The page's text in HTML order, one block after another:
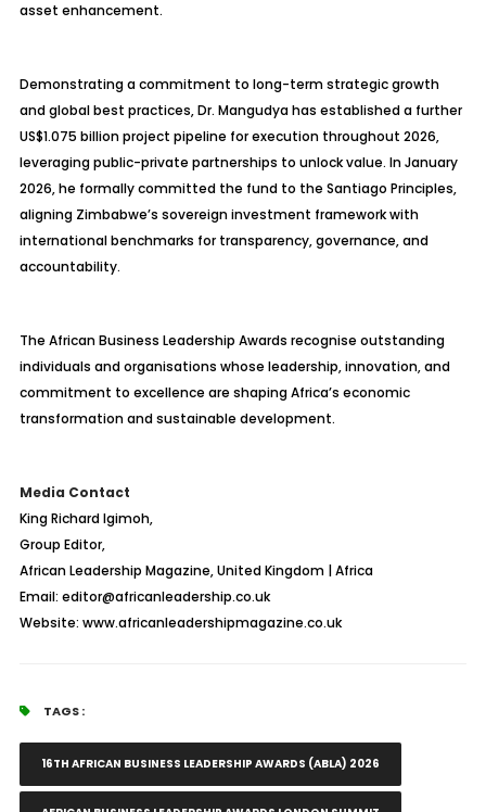
asset enhancement.
Demonstrating a commitment to long-term strategic growth
and global best practices, Dr. Mangudya has established a further
US$1.075 billion project pipeline for execution throughout 2026,
leveraging public-private partnerships to unlock value. In January
2026, he formally committed the fund to the Santiago Principles,
aligning Zimbabwe’s sovereign investment framework with
international benchmarks for transparency, governance, and
accountability.
The African Business Leadership Awards recognise outstanding
individuals and organisations whose leadership, innovation, and
commitment to excellence are shaping Africa’s economic
transformation and sustainable development.
Media Contact
King Richard Igimoh,
Group Editor,
African Leadership Magazine, United Kingdom | Africa
Email: editor@africanleadership.co.uk
Website: www.africanleadershipmagazine.co.uk
TAGS :
16TH AFRICAN BUSINESS LEADERSHIP AWARDS (ABLA) 2026